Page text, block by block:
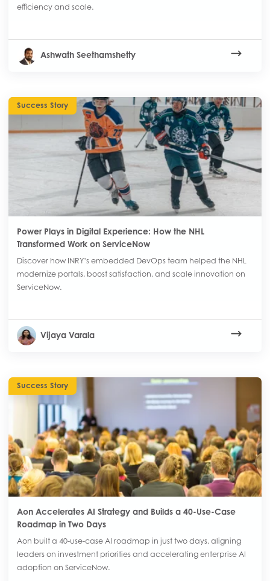
efficiency and scale.
Ashwath Seethamshetty
Success Story
Power Plays in Digital Experience: How the NHL
Transformed Work on ServiceNow
Discover how INRY’s embedded DevOps team helped the NHL
modernize portals, boost satisfaction, and scale innovation on
ServiceNow.
Vijaya Varala
Success Story
Aon Accelerates AI Strategy and Builds a 40-Use-Case
Roadmap in Two Days
Aon built a 40-use-case AI roadmap in just two days, aligning
leaders on investment priorities and accelerating enterprise AI
adoption on ServiceNow.